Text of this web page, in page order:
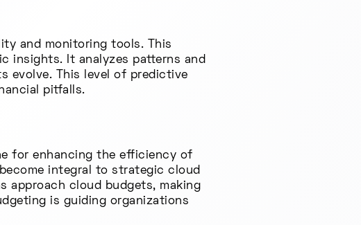
and monitoring tools. This
insights. It analyzes patterns and
evolve. This level of predictive
pitfalls.
for enhancing the efficiency of
integral to strategic cloud
approach cloud budgets, making
is guiding organizations